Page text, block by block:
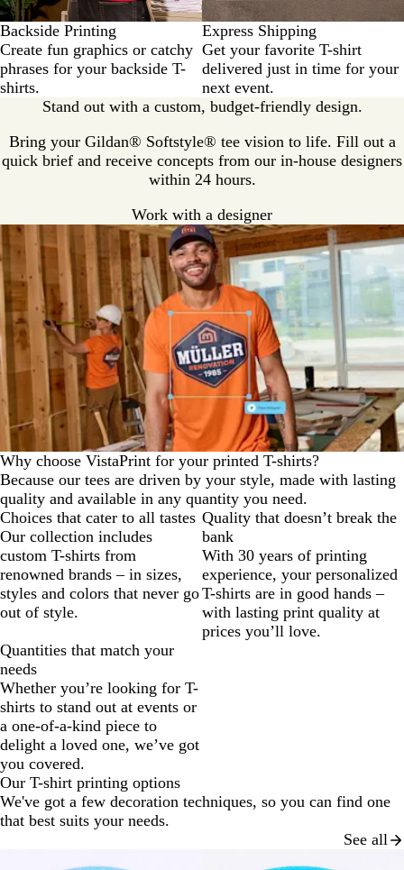
Backside Printing
Create fun graphics or catchy
phrases for your backside T-
shirts.
Express Shipping
Get your favorite T-shirt
delivered just in time for your
next event.
Stand out with a custom, budget-friendly design.
Bring your Gildan® Softstyle® tee vision to life. Fill out a
quick brief and receive concepts from our in-house designers
within 24 hours.
Work with a designer
Why choose VistaPrint for your printed T-shirts?
Because our tees are driven by your style, made with lasting
quality and available in any quantity you need.
Choices that cater to all tastes
Our collection includes
custom T-shirts from
renowned brands – in sizes,
styles and colors that never go
out of style.
Quality that doesn’t break the
bank
With 30 years of printing
experience, your personalized
T-shirts are in good hands –
with lasting print quality at
prices you’ll love.
Quantities that match your
needs
Whether you’re looking for T-
shirts to stand out at events or
a one-of-a-kind piece to
delight a loved one, we’ve got
you covered.
Our T-shirt printing options
We've got a few decoration techniques, so you can find one
that best suits your needs.
See all